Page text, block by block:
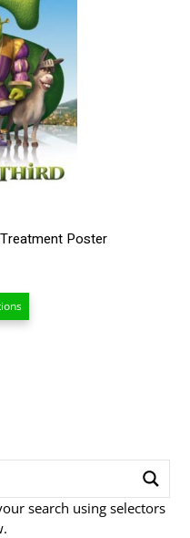
Poster
search using selectors